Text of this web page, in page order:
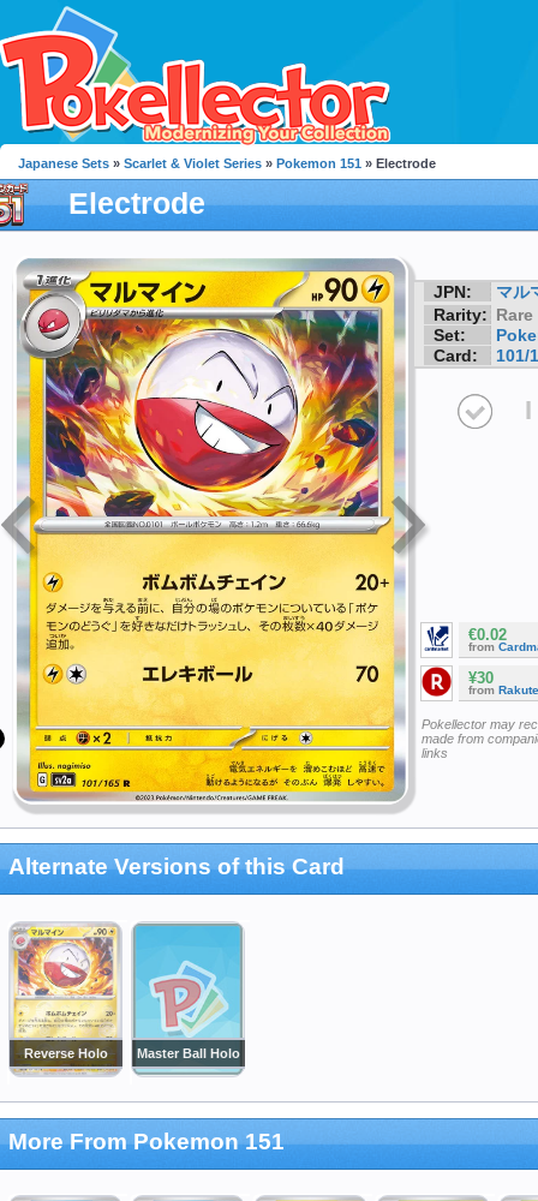
Japanese Sets » Scarlet & Violet Series » Pokemon 151 » Electrode
Electrode
JPN:
マル
Rarity: Rare
Set:
Card:
101/
I
€0.02
from
¥30
from
Pokellector may
made from
links
Alternate Versions of this Card
Reverse Holo Master Ball Holo
More From Pokemon 151